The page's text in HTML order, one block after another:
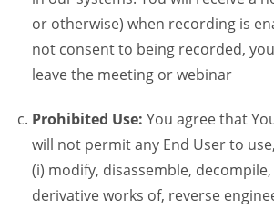
or otherwise) when recording is
not consent to being recorded,
leave the meeting or webinar
Prohibited Use: You agree that
will not permit any End User to
(i) modify, disassemble,
derivative works of, reverse